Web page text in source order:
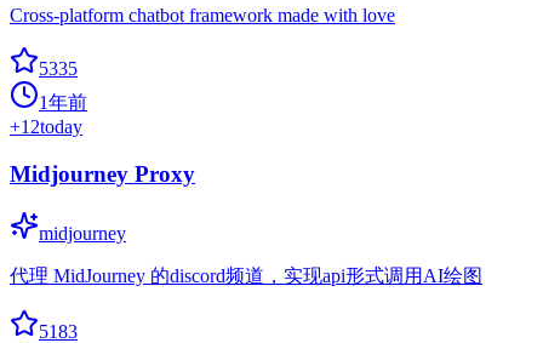
Cross-platform chatbot framework made with love
5335
1年前
+12today
Midjourney Proxy
midjourney
代理 MidJourney 的discord频道，实现api形式调用AI绘图
5183